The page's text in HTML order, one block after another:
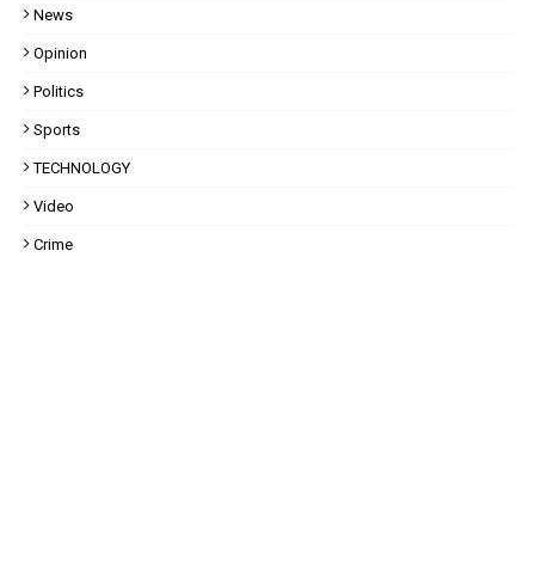
News
Opinion
Politics
Sports
TECHNOLOGY
Video
Crime